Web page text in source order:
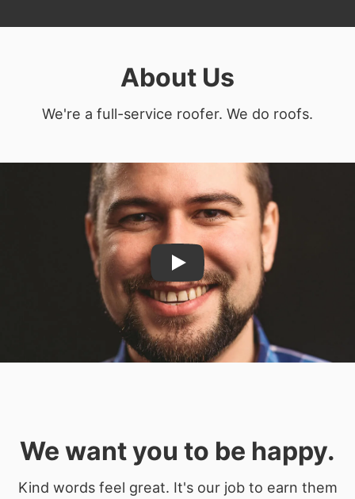
About Us
We're a full-service roofer. We do roofs.
Play
We want you to be happy.
Kind words feel great. It's our job to earn them